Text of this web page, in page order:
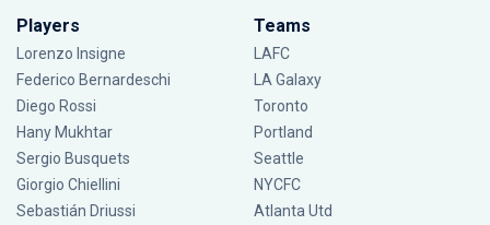
Players
Lorenzo Insigne
Federico Bernardeschi
Diego Rossi
Hany Mukhtar
Sergio Busquets
Giorgio Chiellini
Sebastián Driussi
Teams
LAFC
LA Galaxy
Toronto
Portland
Seattle
NYCFC
Atlanta Utd